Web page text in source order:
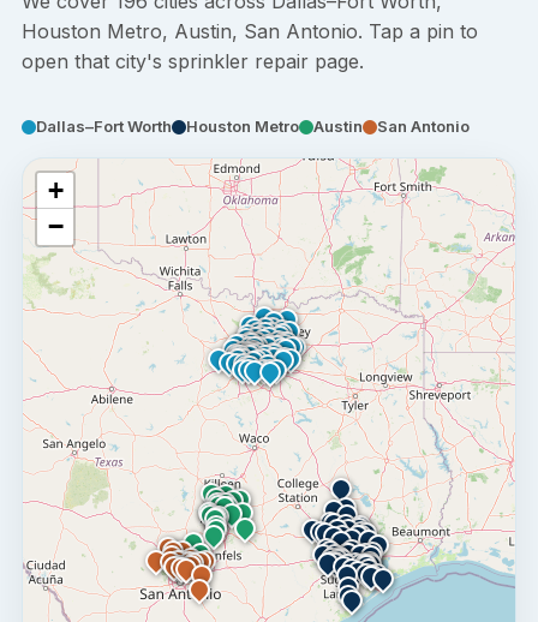
Houston Metro, Austin, San Antonio. Tap a pin to
open that city's sprinkler repair page.
Dallas–Fort Worth Houston Metro Austin San Antonio
+
−